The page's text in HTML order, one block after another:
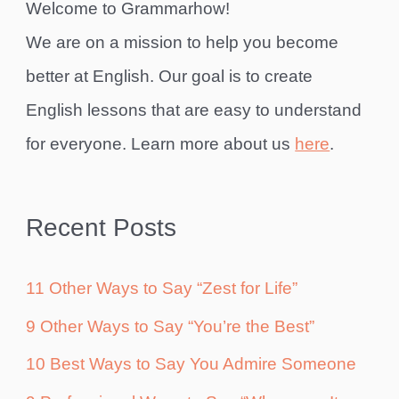
Welcome to Grammarhow!
We are on a mission to help you become
better at English. Our goal is to create
English lessons that are easy to understand
for everyone. Learn more about us here.
Recent Posts
11 Other Ways to Say “Zest for Life”
9 Other Ways to Say “You’re the Best”
10 Best Ways to Say You Admire Someone